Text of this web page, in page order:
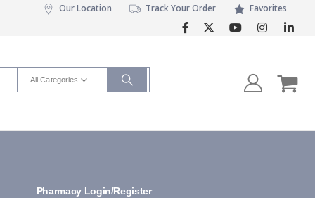
Our Location Track Your Order Favorites
All Categories
Pharmacy Login/Register